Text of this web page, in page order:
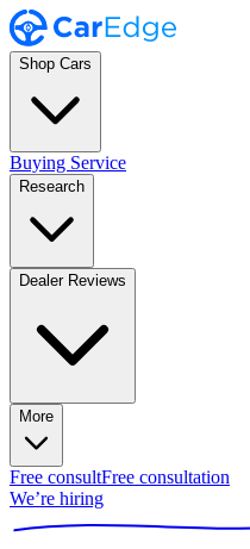
Shop Cars
Buying Service
Research
Dealer Reviews
More
Free consultFree consultation
We’re hiring